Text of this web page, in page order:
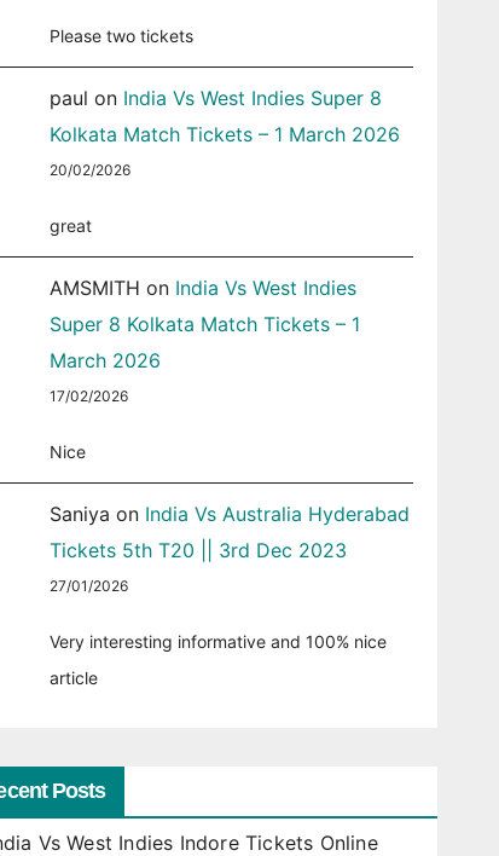
Please two tickets
paul on India Vs West Indies Super 8
Kolkata Match Tickets – 1 March 2026
20/02/2026
great
AMSMITH on India Vs West Indies
Super 8 Kolkata Match Tickets – 1
March 2026
17/02/2026
Nice
Saniya on India Vs Australia Hyderabad
Tickets 5th T20 || 3rd Dec 2023
27/01/2026
Very interesting informative and 100% nice
article
Posts
Vs West Indies Indore Tickets Online